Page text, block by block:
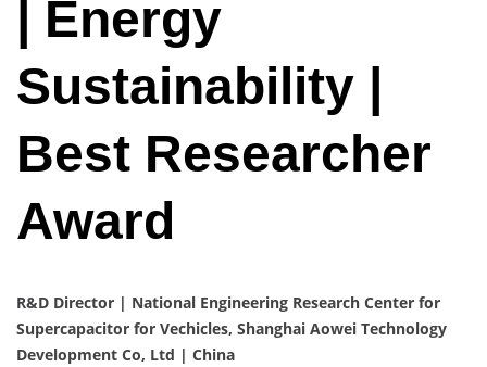
| Energy
Sustainability |
Best Researcher
Award
R&D Director | National Engineering Research Center for
Supercapacitor for Vechicles, Shanghai Aowei Technology
Development Co, Ltd | China